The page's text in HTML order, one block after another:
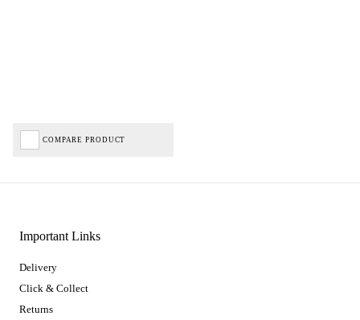
COMPARE PRODUCT
Important Links
Delivery
Click & Collect
Returns